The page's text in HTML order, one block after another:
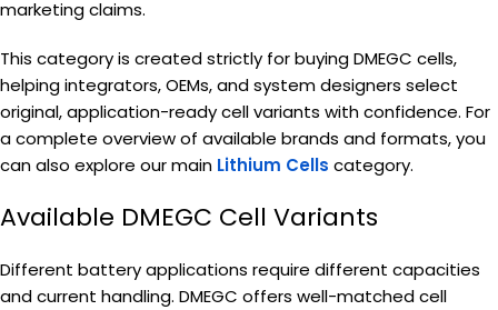
marketing claims.
This category is created strictly for buying DMEGC cells,
helping integrators, OEMs, and system designers select
original, application-ready cell variants with confidence. For
a complete overview of available brands and formats, you
can also explore our main Lithium Cells category.
Available DMEGC Cell Variants
Different battery applications require different capacities
and current handling. DMEGC offers well-matched cell